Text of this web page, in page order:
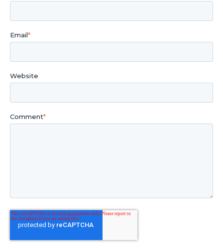
Email*
Website
Comment*